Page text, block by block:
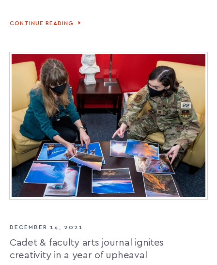
CONTINUE READING
ENGLISH
HER
LOVE
OF
STORYTELLING
DECEMBER 14, 2021
Cadet & faculty arts journal ignites
creativity in a year of upheaval